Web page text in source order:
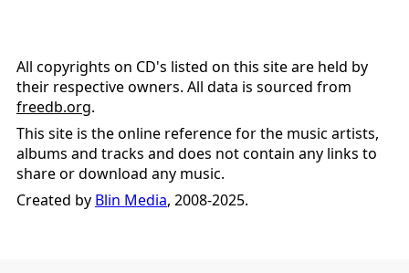
All copyrights on CD's listed on this site are held by
their respective owners. All data is sourced from
freedb.org.
This site is the online reference for the music artists,
albums and tracks and does not contain any links to
share or download any music.
Created by Blin Media, 2008-2025.